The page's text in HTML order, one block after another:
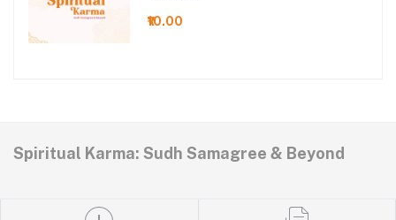
₹10.00
Spiritual Karma: Sudh Samagree & Beyond